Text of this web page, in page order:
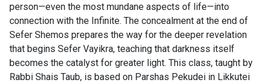
person—even the most mundane aspects of life—into
connection with the Infinite. The concealment at the end of
Sefer Shemos prepares the way for the deeper revelation
that begins Sefer Vayikra, teaching that darkness itself
becomes the catalyst for greater light. This class, taught by
Rabbi Shais Taub, is based on Parshas Pekudei in Likkutei